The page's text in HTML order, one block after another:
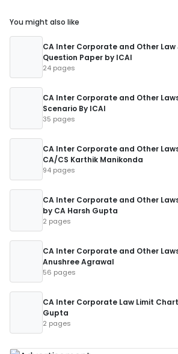
You might also like
CA Inter Corporate and Other Law
Question Paper by ICAI
24 pages
CA Inter Corporate and Other
Scenario By ICAI
35 pages
CA Inter Corporate and Other
CA/CS Karthik Manikonda
94 pages
CA Inter Corporate and Other
by CA Harsh Gupta
2 pages
CA Inter Corporate and Other
Anushree Agrawal
56 pages
CA Inter Corporate Law Limit
Gupta
2 pages